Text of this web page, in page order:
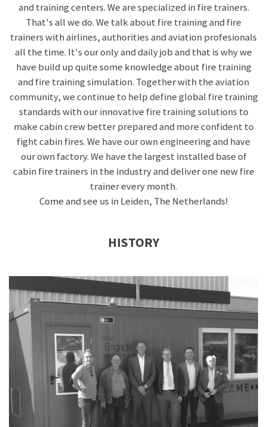
and training centers. We are specialized in fire trainers.
That's all we do. We talk about fire training and fire
trainers with airlines, authorities and aviation profesionals
all the time. It's our only and daily job and that is why we
have build up quite some knowledge about fire training
and fire training simulation. Together with the aviation
community, we continue to help define global fire training
standards with our innovative fire training solutions to
make cabin crew better prepared and more confident to
fight cabin fires. We have our own engineering and have
our own factory. We have the largest installed base of
cabin fire trainers in the industry and deliver one new fire
trainer every month.
Come and see us in Leiden, The Netherlands!
HISTORY